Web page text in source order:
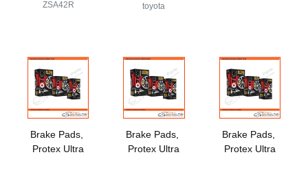
ZSA42R toyota
Brake Pads
Protex Ultra
Brake Pads
Protex Ultra
Brake Pads,
Protex Ultra